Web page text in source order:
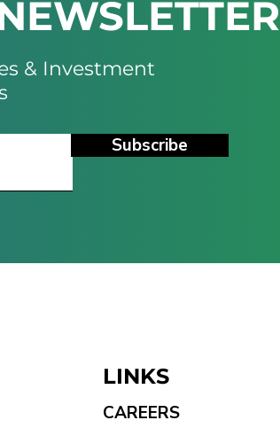
& Investment
Subscribe
LINKS
CAREERS